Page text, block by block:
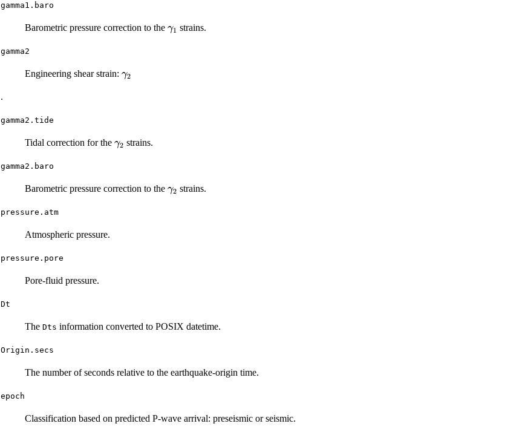
gamma1.baro
Barometric pressure correction to the \gamma_1
γ1 strains.
gamma2
Engineering shear strain: \gamma_2
γ2
.
gamma2.tide
Tidal correction for the \gamma_2
γ2 strains.
gamma2.baro
Barometric pressure correction to the \gamma_2
γ2 strains.
pressure.atm
Atmospheric pressure.
pressure.pore
Pore-fluid pressure.
Dt
The Dts information converted to POSIX datetime.
Origin.secs
The number of seconds relative to the earthquake-origin time.
epoch
Classification based on predicted P-wave arrival: preseismic or seismic.